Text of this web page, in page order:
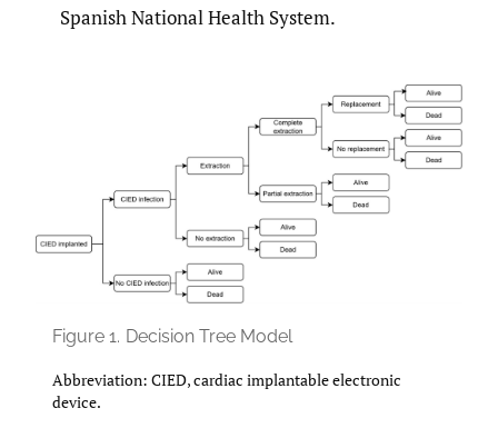
Spanish National Health System.
Figure 1. Decision Tree Model
Abbreviation: CIED, cardiac implantable electronic
device.